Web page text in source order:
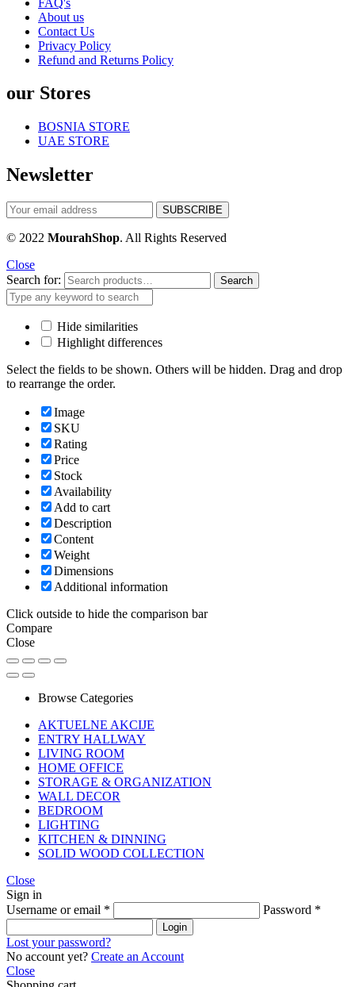
About us
Contact Us
Privacy Policy
Refund and Returns Policy
our Stores
BOSNIA STORE
UAE STORE
Newsletter
© 2022 MourahShop. All Rights Reserved
Close
Search for:
Search
Hide similarities
Highlight differences
Select the fields to be shown. Others will be hidden. Drag and drop
to rearrange the order.
Image
SKU
Rating
Price
Stock
Availability
Add to cart
Description
Content
Weight
Dimensions
Additional information
Click outside to hide the comparison bar
Compare
Close
Browse Categories
AKTUELNE AKCIJE
ENTRY HALLWAY
LIVING ROOM
HOME OFFICE
STORAGE & ORGANIZATION
WALL DECOR
BEDROOM
LIGHTING
KITCHEN & DINNING
SOLID WOOD COLLECTION
Close
Sign in
Username or email * Password *
Login
Lost your password?
No account yet? Create an Account
Close